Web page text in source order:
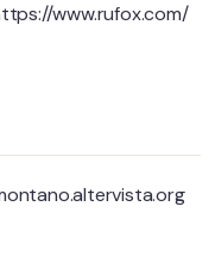
www.rufox.com/